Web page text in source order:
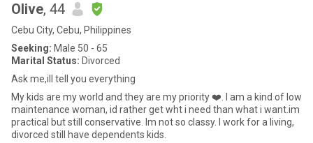
Olive, 44
Cebu City, Cebu, Philippines
Seeking: Male 50 - 65
Marital Status: Divorced
Ask me,ill tell you everything
My kids are my world and they are my priority ❤️. I am a kind of low
maintenance woman, id rather get wht i need than what i want.im
practical but still conservative. Im not so classy. I work for a living,
divorced still have dependents kids.